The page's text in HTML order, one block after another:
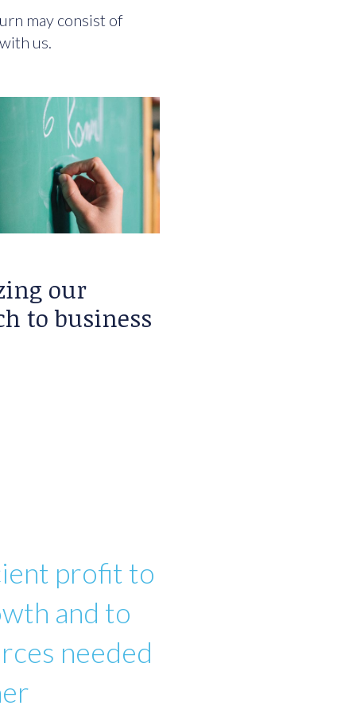
may consist of
us.
our
to business
profit to
and to
needed